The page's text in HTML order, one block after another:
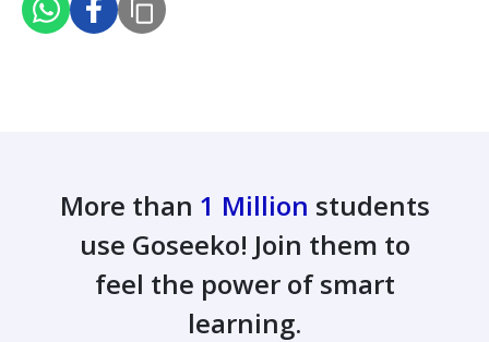
More than 1 Million students
use Goseeko! Join them to
feel the power of smart
learning.